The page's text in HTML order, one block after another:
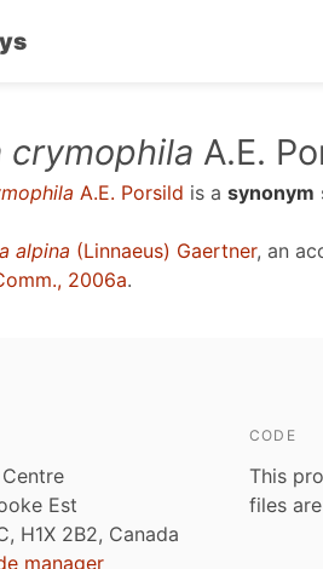
crymophila A.E.
A.E. Porsild is a synonym
alpina (Linnaeus) Gaertner, an
2006a.
Est
H1X 2B2, Canada
manager
CODE
This
files